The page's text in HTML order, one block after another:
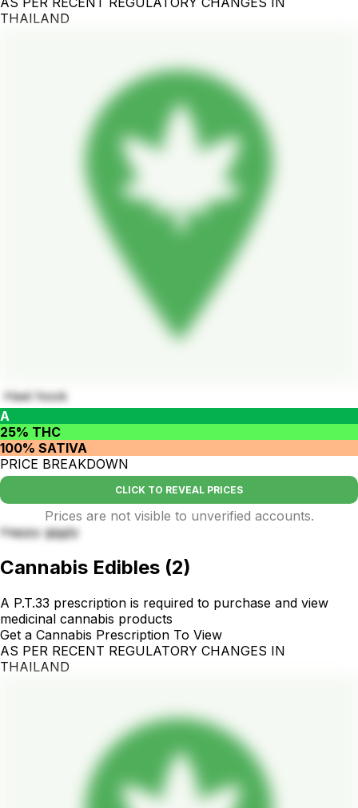
THAILAND
Heel hook
A
25% THC
100% SATIVA
PRICE BREAKDOWN
CLICK TO REVEAL PRICES
Prices are not visible to unverified accounts.
Happy giggly
Cannabis Edibles (2)
A P.T.33 prescription is required to purchase and view
medicinal cannabis products
Get a Cannabis Prescription To View
AS PER RECENT REGULATORY CHANGES IN
THAILAND